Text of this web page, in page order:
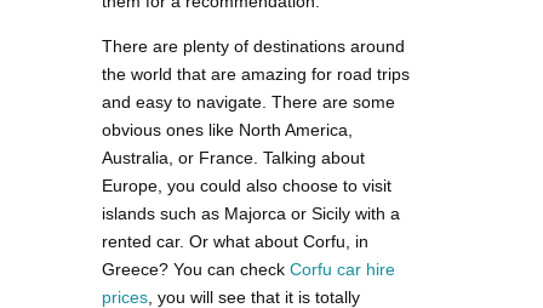
There are plenty of destinations around
the world that are amazing for road trips
and easy to navigate. There are some
obvious ones like North America,
Australia, or France. Talking about
Europe, you could also choose to visit
islands such as Majorca or Sicily with a
rented car. Or what about Corfu, in
Greece? You can check Corfu car hire
prices , you will see that it is totally